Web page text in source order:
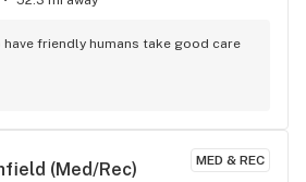
friendly humans take good care
MED & REC
(Med/Rec)